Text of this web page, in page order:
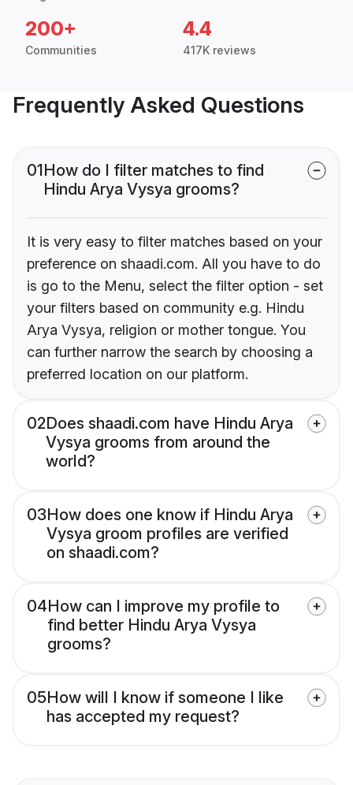
200+
Communities
4.4
417K reviews
Frequently Asked Questions
01How do I filter matches to find
Hindu Arya Vysya grooms?
It is very easy to filter matches based on your
preference on shaadi.com. All you have to do
is go to the Menu, select the filter option - set
your filters based on community e.g. Hindu
Arya Vysya, religion or mother tongue. You
can further narrow the search by choosing a
preferred location on our platform.
02Does shaadi.com have Hindu Arya
Vysya grooms from around the
world?
03How does one know if Hindu Arya
Vysya groom profiles are verified
on shaadi.com?
04How can I improve my profile to
find better Hindu Arya Vysya
grooms?
05How will I know if someone I like
has accepted my request?